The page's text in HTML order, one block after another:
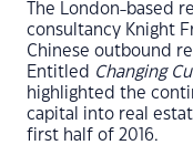
The London-based
consultancy Knight
Chinese outbound
Entitled Changing
highlighted the
capital into real
first half of 2016.